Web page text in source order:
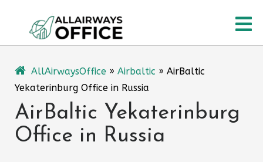
content
AllAirwaysOffice » Airbaltic » AirBaltic
Yekaterinburg Office in Russia
AirBaltic Yekaterinburg
Office in Russia